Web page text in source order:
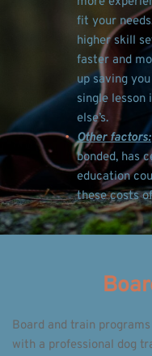
fit your
higher skill
faster and
up saving
single lesson
else’s.
Other factors:
bonded, has
education
these costs
Board and train
with a professional dog